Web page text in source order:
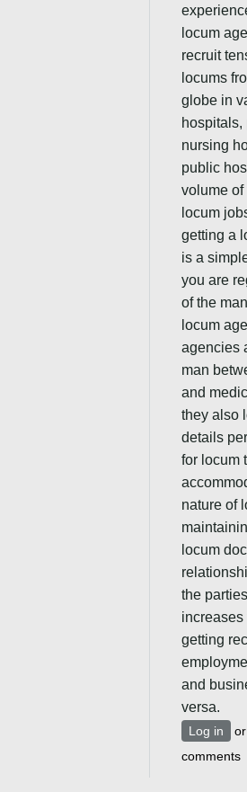
locum
recruit
locums
globe in
hospitals,
nursing
public
volume of
locum
getting a
is a
you are
of the
locum
agencies
man
and
they also
details
for locum
nature of
locum
the
getting
and
versa.
Log in or
comments